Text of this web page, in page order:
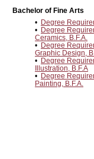
Bachelor of Fine Arts
• Degree
• Degree
Ceramics, B.F.A.
• Degree
Graphic Design,
• Degree
Illustration, B.F.A
• Degree
Painting, B.F.A.